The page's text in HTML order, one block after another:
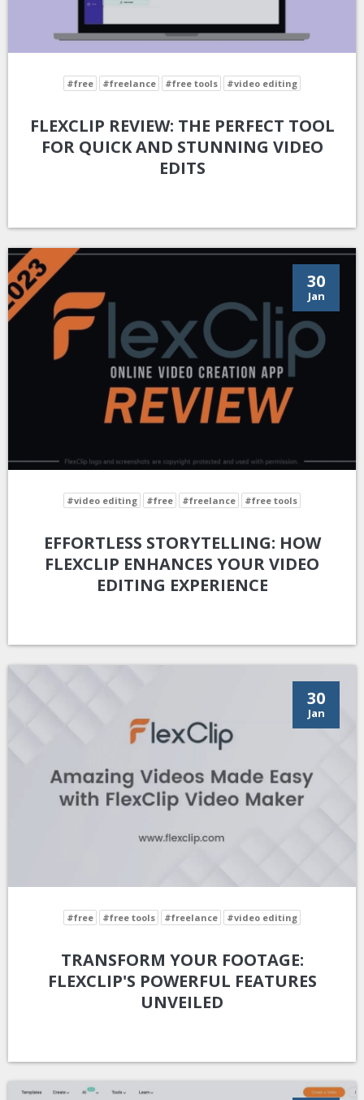
#free #freelance #free tools #video editing
FLEXCLIP REVIEW: THE PERFECT TOOL
FOR QUICK AND STUNNING VIDEO
EDITS
30
Jan
#video editing #free #freelance #free tools
EFFORTLESS STORYTELLING: HOW
FLEXCLIP ENHANCES YOUR VIDEO
EDITING EXPERIENCE
30
Jan
#free #free tools #freelance #video editing
TRANSFORM YOUR FOOTAGE:
FLEXCLIP'S POWERFUL FEATURES
UNVEILED